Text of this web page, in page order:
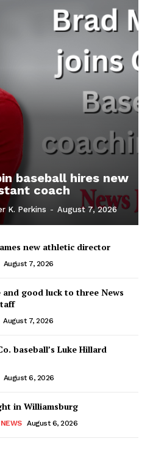
baseball hires new
coach
K. Perkins - August 7, 2026
new athletic director
August 7, 2026
and good luck to three News
August 7, 2026
baseball’s Luke Hillard
August 6, 2026
in Williamsburg
August 6, 2026